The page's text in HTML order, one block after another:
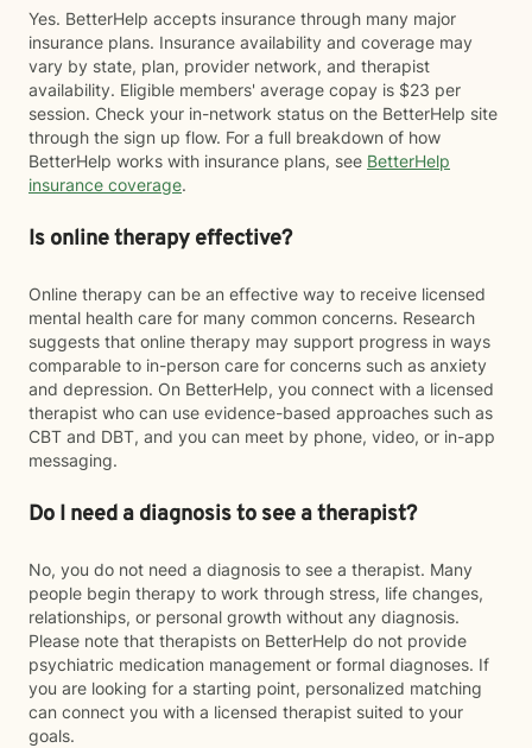
Yes. BetterHelp accepts insurance through many major
insurance plans. Insurance availability and coverage may
vary by state, plan, provider network, and therapist
availability. Eligible members' average copay is $23 per
session. Check your in-network status on the BetterHelp site
through the sign up flow. For a full breakdown of how
BetterHelp works with insurance plans, see BetterHelp
insurance coverage.
Is online therapy effective?
Online therapy can be an effective way to receive licensed
mental health care for many common concerns. Research
suggests that online therapy may support progress in ways
comparable to in-person care for concerns such as anxiety
and depression. On BetterHelp, you connect with a licensed
therapist who can use evidence-based approaches such as
CBT and DBT, and you can meet by phone, video, or in-app
messaging.
Do I need a diagnosis to see a therapist?
No, you do not need a diagnosis to see a therapist. Many
people begin therapy to work through stress, life changes,
relationships, or personal growth without any diagnosis.
Please note that therapists on BetterHelp do not provide
psychiatric medication management or formal diagnoses. If
you are looking for a starting point, personalized matching
can connect you with a licensed therapist suited to your
goals.